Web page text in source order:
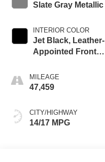
Slate Gray Metallic
INTERIOR COLOR
Jet Black, Leather-
Appointed Front
Positions
MILEAGE
47,459
CITY/HIGHWAY
14/17 MPG